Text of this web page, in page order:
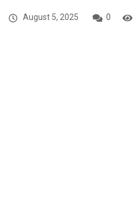
August 5, 2025 0